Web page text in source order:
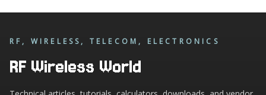
RF, WIRELESS, TELECOM, ELECTRONICS
RF Wireless World